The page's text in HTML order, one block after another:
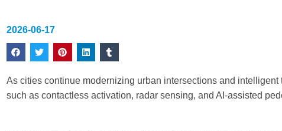
2026-06-17
As cities continue modernizing urban intersections and
such as contactless activation, radar sensing, and AI-assisted